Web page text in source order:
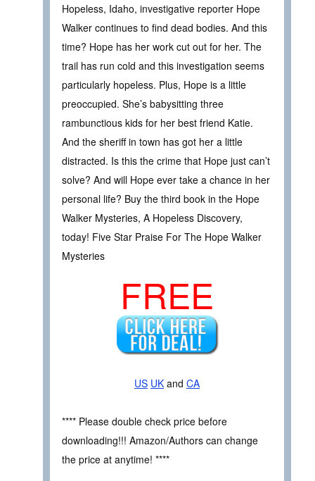
Hopeless, Idaho, investigative reporter Hope
Walker continues to find dead bodies. And this
time? Hope has her work cut out for her. The
trail has run cold and this investigation seems
particularly hopeless. Plus, Hope is a little
preoccupied. She’s babysitting three
rambunctious kids for her best friend Katie.
And the sheriff in town has got her a little
distracted. Is this the crime that Hope just can’t
solve? And will Hope ever take a chance in her
personal life? Buy the third book in the Hope
Walker Mysteries, A Hopeless Discovery,
today! Five Star Praise For The Hope Walker
Mysteries
FREE
US UK and CA
**** Please double check price before
downloading!!! Amazon/Authors can change
the price at anytime! ****